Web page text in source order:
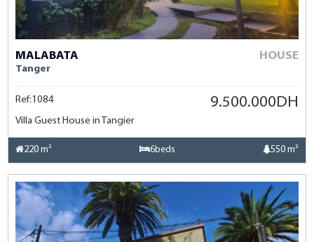
MALABATA
Tanger
HOUSE
Ref:1084 9.500.000DH
Villa Guest House in Tangier
220 m² 6beds 550 m²